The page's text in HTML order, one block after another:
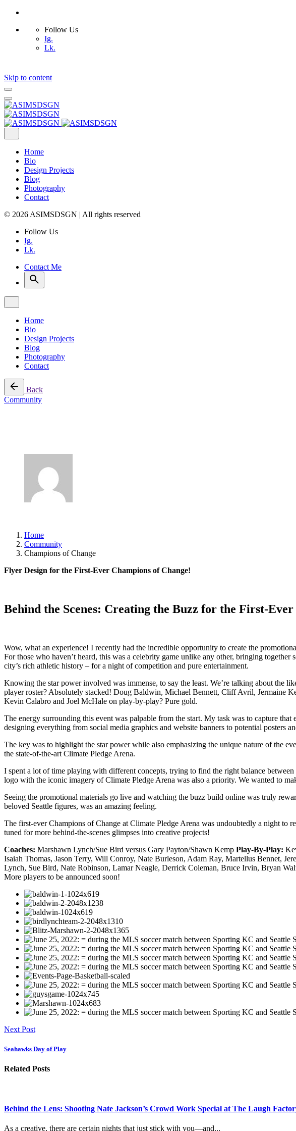
Follow Us
Ig.
Lk.
Skip to content
Home
Bio
Design Projects
Blog
Photography
Contact
© 2026 ASIMSDSGN | All rights reserved
Follow Us
Ig.
Lk.
Contact Me
Home
Bio
Design Projects
Blog
Photography
Contact
Back
Community
Home
Community
Champions of Change
Flyer Design for the First-Ever Champions of Change!
Behind the Scenes: Creating the Buzz for the First-
Wow, what an experience! I recently had the incredible opportunity to create the
For those who haven’t heard, this was a celebrity game unlike any other, bringing
city’s rich athletic history – for a night of competition and pure entertainment.
Knowing the star power involved was immense, to say the least. We’re talking about the
player roster? Absolutely stacked! Doug Baldwin, Michael Bennett, Cliff Avril, Jermaine
Kevin Calabro and Joel McHale on play-by-play? Pure gold.
The energy surrounding this event was palpable from the start. My task was to capture
designing everything from social media graphics and website banners to potential posters
The key was to highlight the star power while also emphasizing the unique nature of the
the state-of-the-art Climate Pledge Arena.
I spent a lot of time playing with different concepts, trying to find the right balance
logo with the iconic imagery of Climate Pledge Arena was also a priority. We wanted to
Seeing the promotional materials go live and watching the buzz build online was truly
beloved Seattle figures, was an amazing feeling.
The first-ever Champions of Change at Climate Pledge Arena was undoubtedly a night
tuned for more behind-the-scenes glimpses into creative projects!
Coaches: Marshawn Lynch/Sue Bird versus Gary Payton/Shawn Kemp Play-By-Play:
Isaiah Thomas, Jason Terry, Will Conroy, Nate Burleson, Adam Ray, Martellus Bennet,
Lynch, Sue Bird, Nate Robinson, Lamar Neagle, Derrick Coleman, Bruce Irvin, Bryan
More players to be announced soon!
Next Post
Seahawks Day of Play
Related Posts
Behind the Lens: Shooting Nate Jackson’s Crowd Work Special at The Laugh
As a creative, there are certain nights that just stick with you—and...